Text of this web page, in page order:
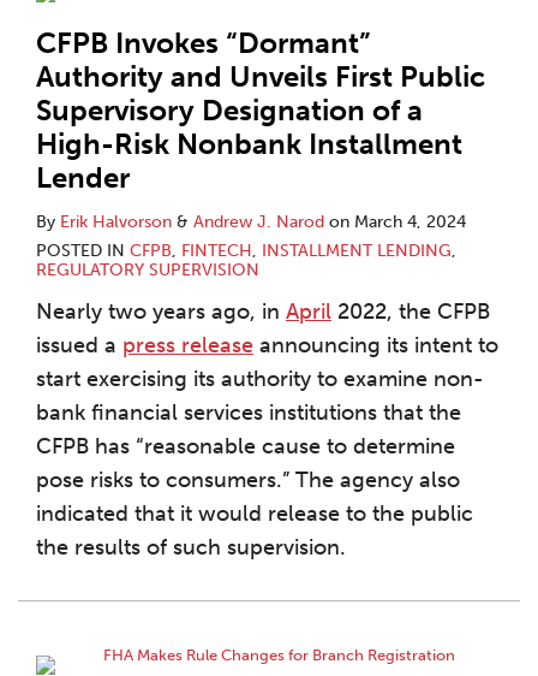
CFPB Invokes “Dormant”
Authority and Unveils First Public
Supervisory Designation of a
High-Risk Nonbank Installment
Lender
By Erik Halvorson & Andrew J. Narod on March 4, 2024
POSTED IN CFPB, FINTECH, INSTALLMENT LENDING,
REGULATORY SUPERVISION
Nearly two years ago, in April 2022, the CFPB
issued a press release announcing its intent to
start exercising its authority to examine non-
bank financial services institutions that the
CFPB has “reasonable cause to determine
pose risks to consumers.” The agency also
indicated that it would release to the public
the results of such supervision.